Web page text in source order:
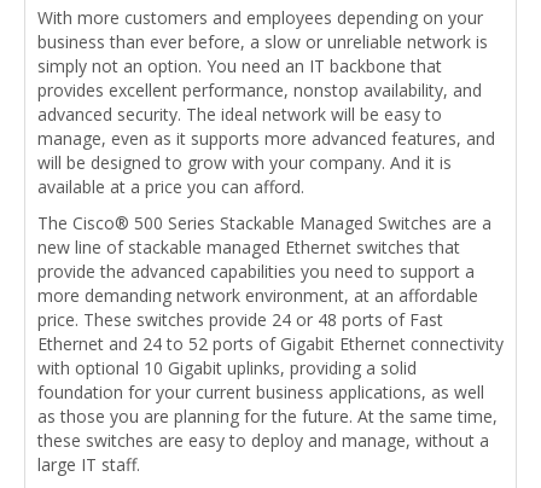
With more customers and employees depending on your
business than ever before, a slow or unreliable network is
simply not an option. You need an IT backbone that
provides excellent performance, nonstop availability, and
advanced security. The ideal network will be easy to
manage, even as it supports more advanced features, and
will be designed to grow with your company. And it is
available at a price you can afford.
The Cisco® 500 Series Stackable Managed Switches are a
new line of stackable managed Ethernet switches that
provide the advanced capabilities you need to support a
more demanding network environment, at an affordable
price. These switches provide 24 or 48 ports of Fast
Ethernet and 24 to 52 ports of Gigabit Ethernet connectivity
with optional 10 Gigabit uplinks, providing a solid
foundation for your current business applications, as well
as those you are planning for the future. At the same time,
these switches are easy to deploy and manage, without a
large IT staff.